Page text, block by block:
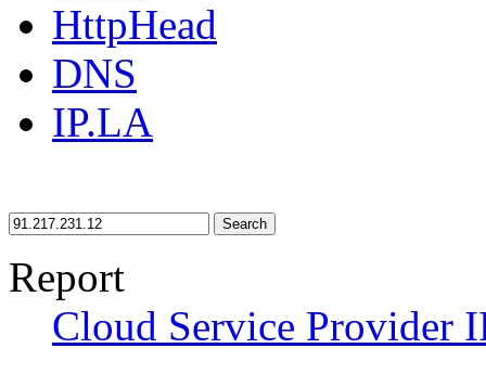
HttpHead
DNS
IP.LA
Search
Report
Cloud Service Provider